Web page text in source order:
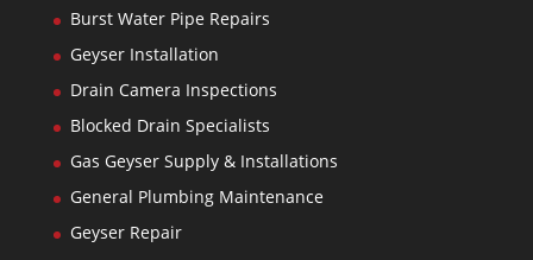
Burst Water Pipe Repairs
Geyser Installation
Drain Camera Inspections
Blocked Drain Specialists
Gas Geyser Supply & Installations
General Plumbing Maintenance
Geyser Repair